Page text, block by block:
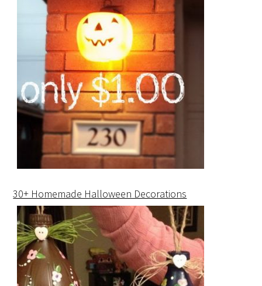
30+ Homemade Halloween Decorations